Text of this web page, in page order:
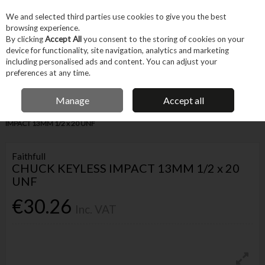
Skip to content
Menu Account
IRISH OWNED BUSINESS
Home Tool Accessories Bits Chucks
FAITHFULL CHUCK KEYLESS
IMPACT 13MM 1/2 x 20 UNF
Faithfull
CHUCK KEYLESS IMPACT 13MM 1/2 x 20
UNF
€30.26
We and selected third parties use cookies to give you the best
browsing experience.
By clickingAccept Allyou consent to the storing of cookies on your
device for functionality, site navigation, analytics and marketing
including personalised ads and content. You can adjust your
preferences at any time.
Manage Accept all